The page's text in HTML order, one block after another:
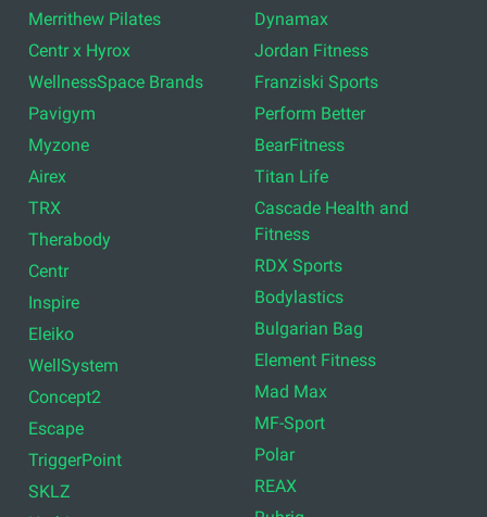
Merrithew Pilates
Centr x Hyrox
WellnessSpace Brands
Pavigym
Myzone
Airex
TRX
Therabody
Centr
Inspire
Eleiko
WellSystem
Concept2
Escape
TriggerPoint
SKLZ
Dynamax
Jordan Fitness
Franziski Sports
Perform Better
BearFitness
Titan Life
Cascade Health and
Fitness
RDX Sports
Bodylastics
Bulgarian Bag
Element Fitness
Mad Max
MF-Sport
Polar
REAX